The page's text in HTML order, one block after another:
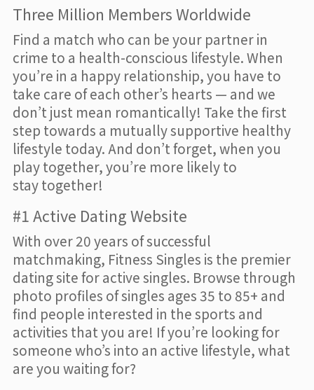
Three Million Members Worldwide
Find a match who can be your partner in
crime to a health-conscious lifestyle. When
you’re in a happy relationship, you have to
take care of each other’s hearts — and we
don’t just mean romantically! Take the first
step towards a mutually supportive healthy
lifestyle today. And don’t forget, when you
play together, you’re more likely to
stay together!
#1 Active Dating Website
With over 20 years of successful
matchmaking, Fitness Singles is the premier
dating site for active singles. Browse through
photo profiles of singles ages 35 to 85+ and
find people interested in the sports and
activities that you are! If you’re looking for
someone who’s into an active lifestyle, what
are you waiting for?